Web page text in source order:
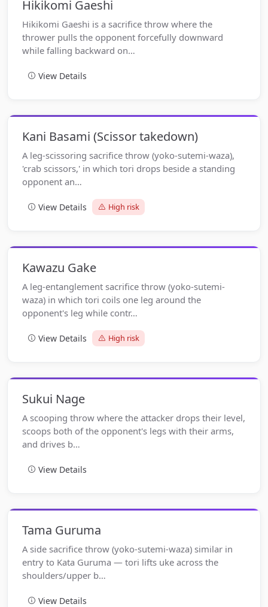
Hikikomi Gaeshi
Hikikomi Gaeshi is a sacrifice throw where the
thrower pulls the opponent forcefully downward
while falling backward on…
View Details
Kani Basami (Scissor takedown)
A leg-scissoring sacrifice throw (yoko-sutemi-waza),
'crab scissors,' in which tori drops beside a standing
opponent an…
View Details High risk
Kawazu Gake
A leg-entanglement sacrifice throw (yoko-sutemi-
waza) in which tori coils one leg around the
opponent's leg while contr…
View Details High risk
Sukui Nage
A scooping throw where the attacker drops their level,
scoops both of the opponent's legs with their arms,
and drives b…
View Details
Tama Guruma
A side sacrifice throw (yoko-sutemi-waza) similar in
entry to Kata Guruma — tori lifts uke across the
shoulders/upper b…
View Details